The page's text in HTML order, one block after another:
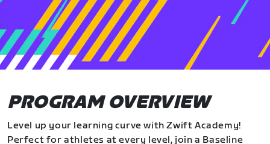
PROGRAM OVERVIEW
Level up your learning curve with Zwift Academy!
Perfect for athletes at every level, join a Baseline